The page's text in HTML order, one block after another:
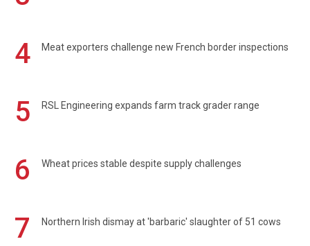
4 Meat exporters challenge new French border inspections
5 RSL Engineering expands farm track grader range
6 Wheat prices stable despite supply challenges
7 Northern Irish dismay at 'barbaric' slaughter of 51 cows